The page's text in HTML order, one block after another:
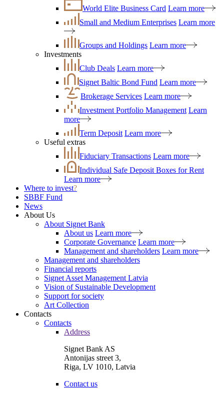
World Elite Business Card Learn more
Small and Medium Enterprises Learn more
Groups and Holdings Learn more
Investments
Club Deals Learn more
Signet Baltic Bond Fund Learn more
Brokerage Services Learn more
Investment Portfolio Management Learn
more
Term Deposit Learn more
Useful extras
Fiduciary Transactions Learn more
Individual Safe Deposit Boxes for Rent
Learn more
Where to invest?
SBBF Fund
News
About Us
About Signet Bank
About us Learn more
Corporate Governance Learn more
Management and shareholders Learn more
Management and shareholders
Financial reports
Signet Asset Management Latvia
Vision of Sustainable Development
Support for society
Art Collection
Contacts
Contacts
Address
Signet Bank AS
Antonijas street 3,
Riga, LV 1010, Latvia
Contact us